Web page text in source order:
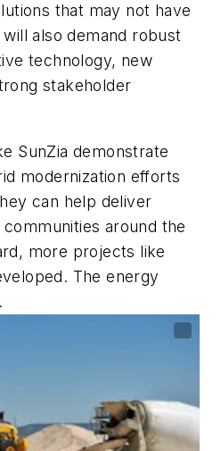
that may not have
also demand robust
technology, new
stakeholder
SunZia demonstrate
modernization efforts
can help deliver
around the
more projects like
The energy